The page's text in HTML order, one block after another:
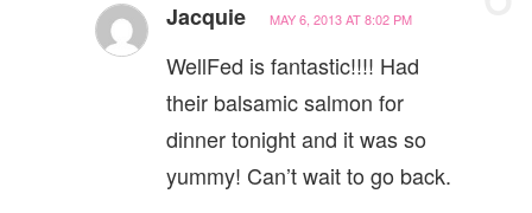
Jacquie MAY 6, 2013 AT 8:02 PM
WellFed is fantastic!!!! Had
their balsamic salmon for
dinner tonight and it was so
yummy! Can’t wait to go back.